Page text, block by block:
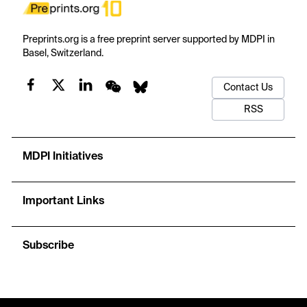
Preprints.org is a free preprint server supported by MDPI in
Basel, Switzerland.
Contact Us
RSS
MDPI Initiatives
Important Links
Subscribe